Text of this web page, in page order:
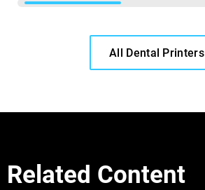
All Dental Printers
Related Content